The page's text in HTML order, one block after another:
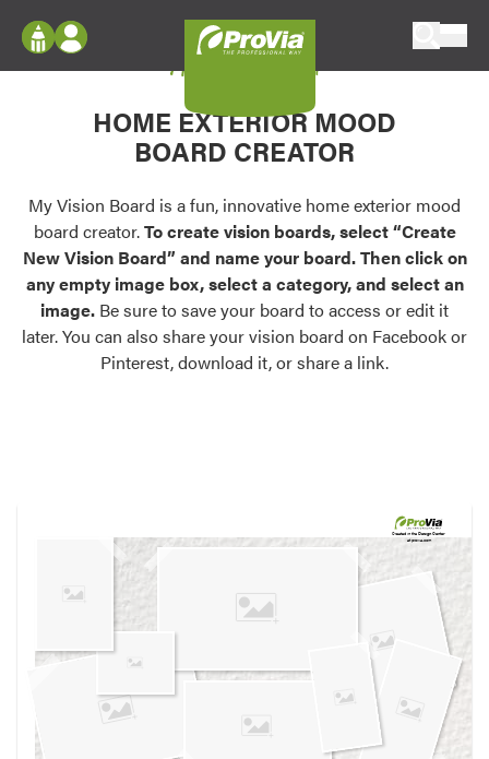
Configure doors and windows, or visualize
your home in 2D or 3D with ProVia products.
Palettes & Colors
Find pre-selected exterior color palettes and
exterior color inspiration.
Trending
Browse some of our most popular door,
own vision boards.
Log In
Register
My Vision Boards
Register Using Your entryLINK Credentials
My Vision Board
HOME EXTERIOR MOOD
BOARD CREATOR
My Vision Board is a fun, innovative home exterior mood
board creator.To create vision boards, select “Create
New Vision Board” and name your board. Then click on
any empty image box, select a category, and select an
image. Be sure to save your board to access or edit it
later. You can also share your vision board on Facebook or
Pinterest, download it, or share a link.
Created in theDesign Center
at provia.com